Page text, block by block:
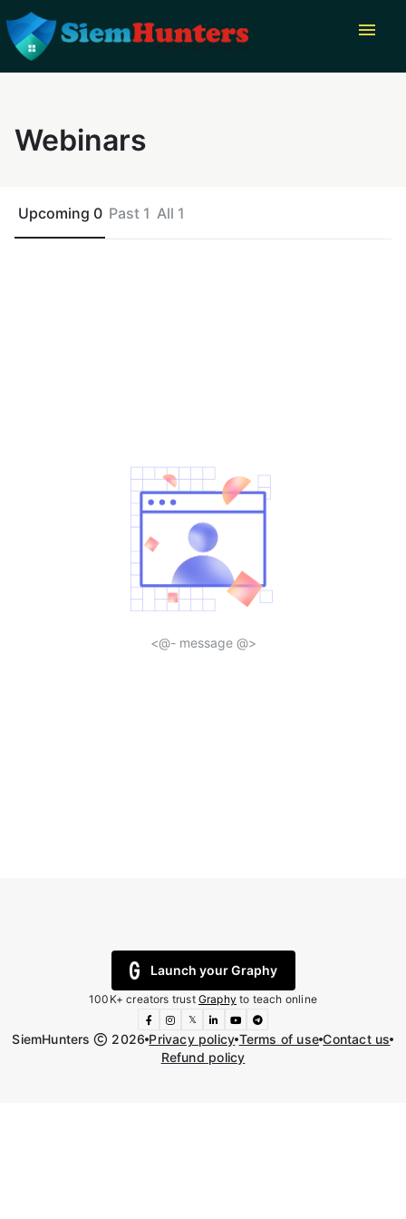
menu
Webinars
Upcoming 0 Past 1 All 1
<@- message @>
Launch your Graphy
100K+ creators trust Graphy to teach online
𝕏
SiemHunters 2026 Privacy policy Terms of use Contact us
Refund policy